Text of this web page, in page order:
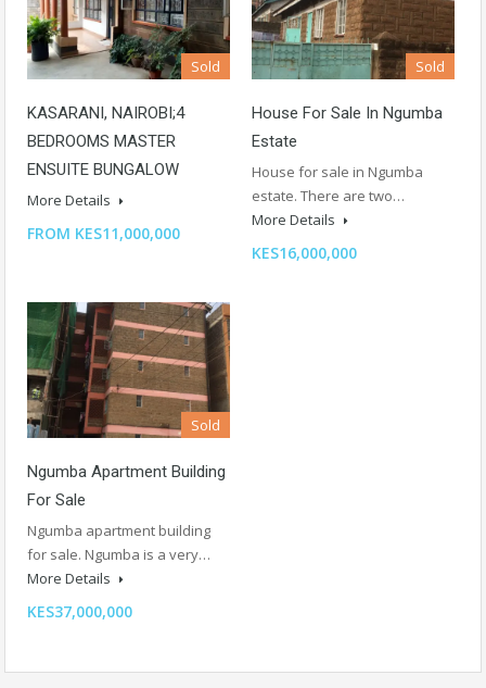
Sold
KASARANI, NAIROBI;4
BEDROOMS MASTER
ENSUITE BUNGALOW
More Details
FROM KES11,000,000
Sold
House For Sale In Ngumba
Estate
House for sale in Ngumba
estate. There are two…
More Details
KES16,000,000
Sold
Ngumba Apartment Building
For Sale
Ngumba apartment building
for sale. Ngumba is a very…
More Details
KES37,000,000